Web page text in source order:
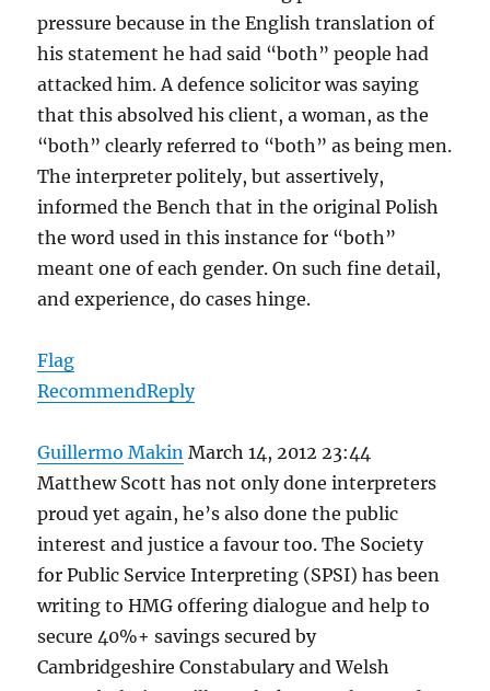
pressure because in the English translation of
his statement he had said “both” people had
attacked him. A defence solicitor was saying
that this absolved his client, a woman, as the
“both” clearly referred to “both” as being men.
The interpreter politely, but assertively,
informed the Bench that in the original Polish
the word used in this instance for “both”
meant one of each gender. On such fine detail,
and experience, do cases hinge.
Flag
RecommendReply
Guillermo Makin March 14, 2012 23:44
Matthew Scott has not only done interpreters
proud yet again, he’s also done the public
interest and justice a favour too. The Society
for Public Service Interpreting (SPSI) has been
writing to HMG offering dialogue and help to
secure 40%+ savings secured by
Cambridgeshire Constabulary and Welsh